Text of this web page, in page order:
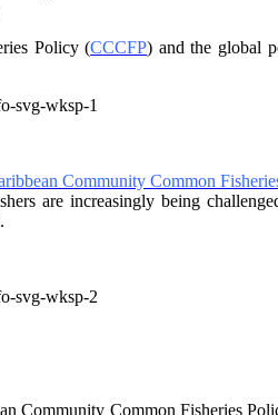
Policy (CCCFP) and the global
Community Common
are increasingly being
Community Common Fisheries